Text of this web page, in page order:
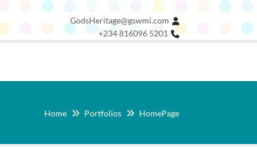
GodsHeritage@gswmi.com
+234 816096 5201
Home Portfolios HomePage